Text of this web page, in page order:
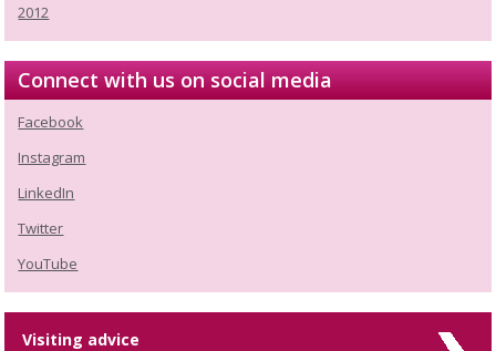
2012
Connect with us on social media
Facebook
Instagram
LinkedIn
Twitter
YouTube
Visiting advice